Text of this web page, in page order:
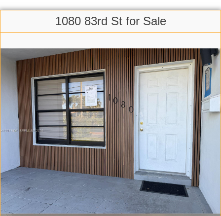
1080 83rd St for Sale